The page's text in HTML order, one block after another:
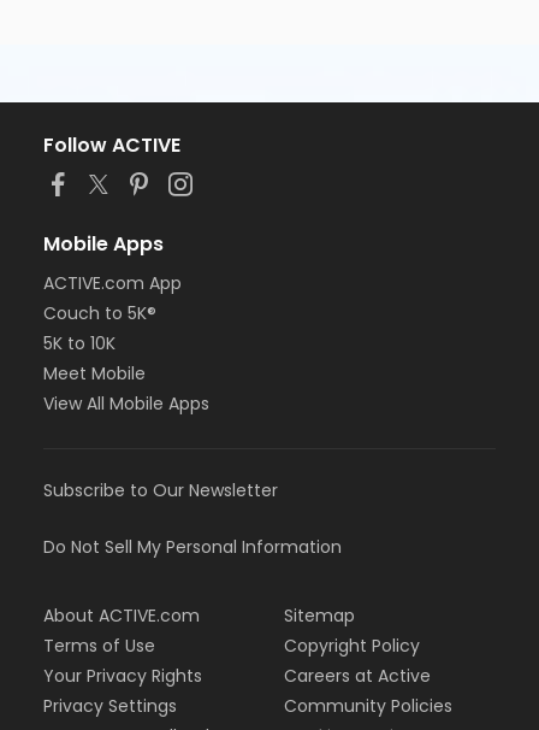
Follow ACTIVE
Mobile Apps
ACTIVE.com App
Couch to 5K®
5K to 10K
Meet Mobile
View All Mobile Apps
Subscribe to Our Newsletter
Do Not Sell My Personal Information
About ACTIVE.com
Terms of Use
Your Privacy Rights
Privacy Settings
Sitemap
Copyright Policy
Careers at Active
Community Policies